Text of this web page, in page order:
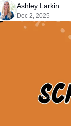
Ashley Larkin
Dec 2, 2025